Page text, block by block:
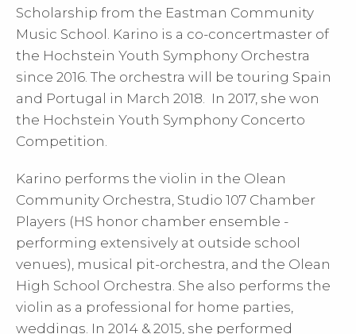
Scholarship from the Eastman Community
Music School. Karino is a co-concertmaster of
the Hochstein Youth Symphony Orchestra
since 2016. The orchestra will be touring Spain
and Portugal in March 2018. In 2017, she won
the Hochstein Youth Symphony Concerto
Competition.
Karino performs the violin in the Olean
Community Orchestra, Studio 107 Chamber
Players (HS honor chamber ensemble -
performing extensively at outside school
venues), musical pit-orchestra, and the Olean
High School Orchestra. She also performs the
violin as a professional for home parties,
weddings. In 2014 & 2015, she performed